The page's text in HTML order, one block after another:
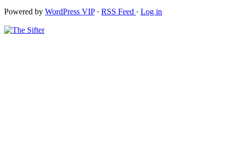
Powered by WordPress VIP· RSS Feed · Log in